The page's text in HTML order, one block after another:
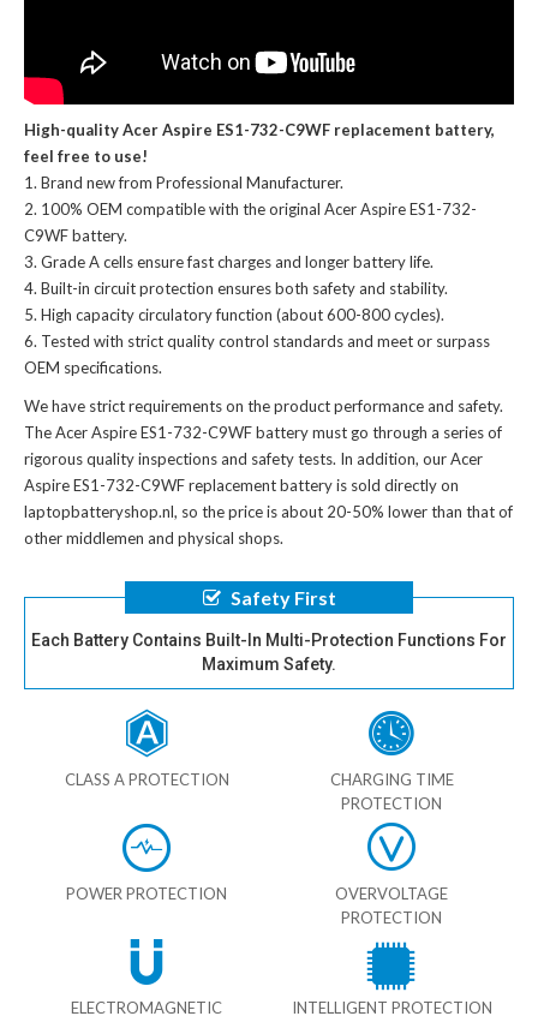
High-quality Acer Aspire ES1-732-C9WF replacement battery,
feel free to use!
Brand new from Professional Manufacturer.
100% OEM compatible with theoriginal Acer Aspire ES1-732-
C9WF battery.
Grade A cells ensure fast charges and longer battery life.
Built-in circuit protection ensures both safety and stability.
High capacity circulatory function (about 600-800 cycles).
Tested with strict quality control standards and meet or surpass
OEM specifications.
We have strict requirements on the product performance and safety.
TheAcer Aspire ES1-732-C9WF batterymust go through a series of
rigorous quality inspections and safety tests. In addition, ourAcer
Aspire ES1-732-C9WF replacement batteryis sold directly on
laptopbatteryshop.nl, so the price is about 20-50% lower than that of
other middlemen and physical shops.
Safety First
Each Battery Contains Built-In Multi-Protection Functions For
Maximum Safety.
CLASS A PROTECTION
CHARGING TIME
PROTECTION
POWER PROTECTION
OVERVOLTAGE
PROTECTION
ELECTROMAGNETIC INTELLIGENT PROTECTION